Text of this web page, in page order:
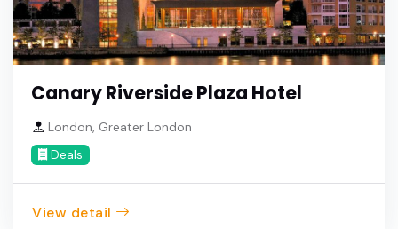
Canary Riverside Plaza Hotel
London, Greater London
Deals
View detail